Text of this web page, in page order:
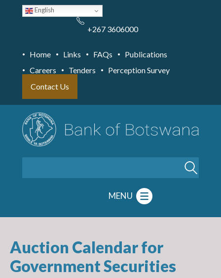
English
+267 3606000
Home Links FAQs
Publications
Careers
Tenders
Perception Survey
Contact Us
MENU
Auction Calendar for
Government Securities